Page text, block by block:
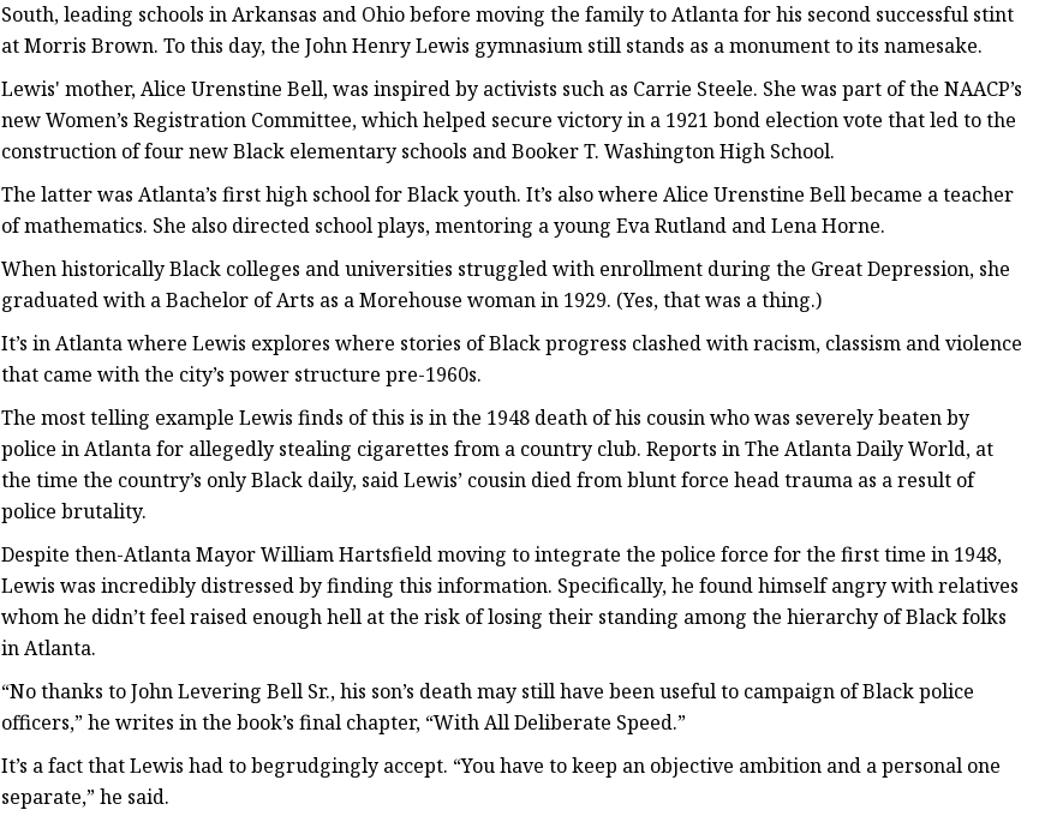
South, leading schools in Arkansas and Ohio before moving the family to Atlanta for his second successful stint
at Morris Brown. To this day, the John Henry Lewis gymnasium still stands as a monument to its namesake.
Lewis' mother, Alice Urenstine Bell, was inspired by activists such as Carrie Steele. She was part of the NAACP’s
new Women’s Registration Committee, which helped secure victory in a 1921 bond election vote that led to the
construction of four new Black elementary schools and Booker T. Washington High School.
The latter was Atlanta’s first high school for Black youth. It’s also where Alice Urenstine Bell became a teacher
of mathematics. She also directed school plays, mentoring a young Eva Rutland and Lena Horne.
When historically Black colleges and universities struggled with enrollment during the Great Depression, she
graduated with a Bachelor of Arts as a Morehouse woman in 1929. (Yes, that was a thing.)
It’s in Atlanta where Lewis explores where stories of Black progress clashed with racism, classism and violence
that came with the city’s power structure pre-1960s.
The most telling example Lewis finds of this is in the 1948 death of his cousin who was severely beaten by
police in Atlanta for allegedly stealing cigarettes from a country club. Reports in The Atlanta Daily World, at
the time the country’s only Black daily, said Lewis’ cousin died from blunt force head trauma as a result of
police brutality.
Despite then-Atlanta Mayor William Hartsfield moving to integrate the police force for the first time in 1948,
Lewis was incredibly distressed by finding this information. Specifically, he found himself angry with relatives
whom he didn’t feel raised enough hell at the risk of losing their standing among the hierarchy of Black folks
in Atlanta.
“No thanks to John Levering Bell Sr., his son’s death may still have been useful to campaign of Black police
officers,” he writes in the book’s final chapter, “With All Deliberate Speed.”
It’s a fact that Lewis had to begrudgingly accept. “You have to keep an objective ambition and a personal one
separate,” he said.